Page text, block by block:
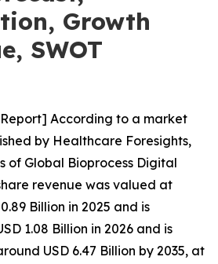
Growth
SWOT
According to a market
by Healthcare Foresights,
of Global Bioprocess Digital
revenue was valued at
Billion in 2025 and is
1.08 Billion in 2026 and is
USD 6.47 Billion by 2035, at